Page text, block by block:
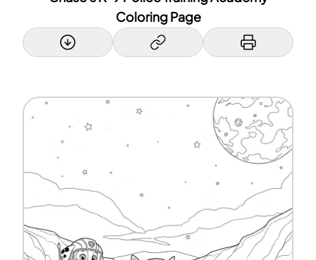
Coloring Page